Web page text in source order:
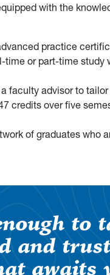
with the
practice
time or part-time study
faculty advisor to
credits over five
of graduates who
to
and